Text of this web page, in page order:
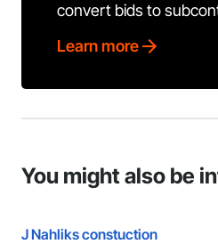
convert bids to
Learn more
You might also be
J Nahliks constuction